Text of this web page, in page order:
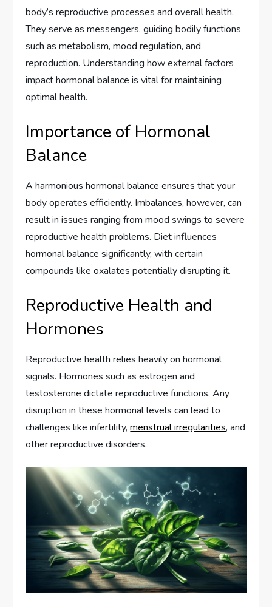
body’s reproductive processes and overall health.
They serve as messengers, guiding bodily functions
such as metabolism, mood regulation, and
reproduction. Understanding how external factors
impact hormonal balance is vital for maintaining
optimal health.
Importance of Hormonal
Balance
A harmonious hormonal balance ensures that your
body operates efficiently. Imbalances, however, can
result in issues ranging from mood swings to severe
reproductive health problems. Diet influences
hormonal balance significantly, with certain
compounds like oxalates potentially disrupting it.
Reproductive Health and
Hormones
Reproductive health relies heavily on hormonal
signals. Hormones such as estrogen and
testosterone dictate reproductive functions. Any
disruption in these hormonal levels can lead to
challenges like infertility,menstrual irregularities, and
other reproductive disorders.